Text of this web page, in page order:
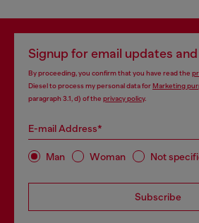
Signup for email updates
By proceeding, you confirm that you have read the
Diesel to process my personal data forMarketing
paragraph 3.1, d) of the privacy policy.
E-mail Address*
Man Woman Not
Subscribe